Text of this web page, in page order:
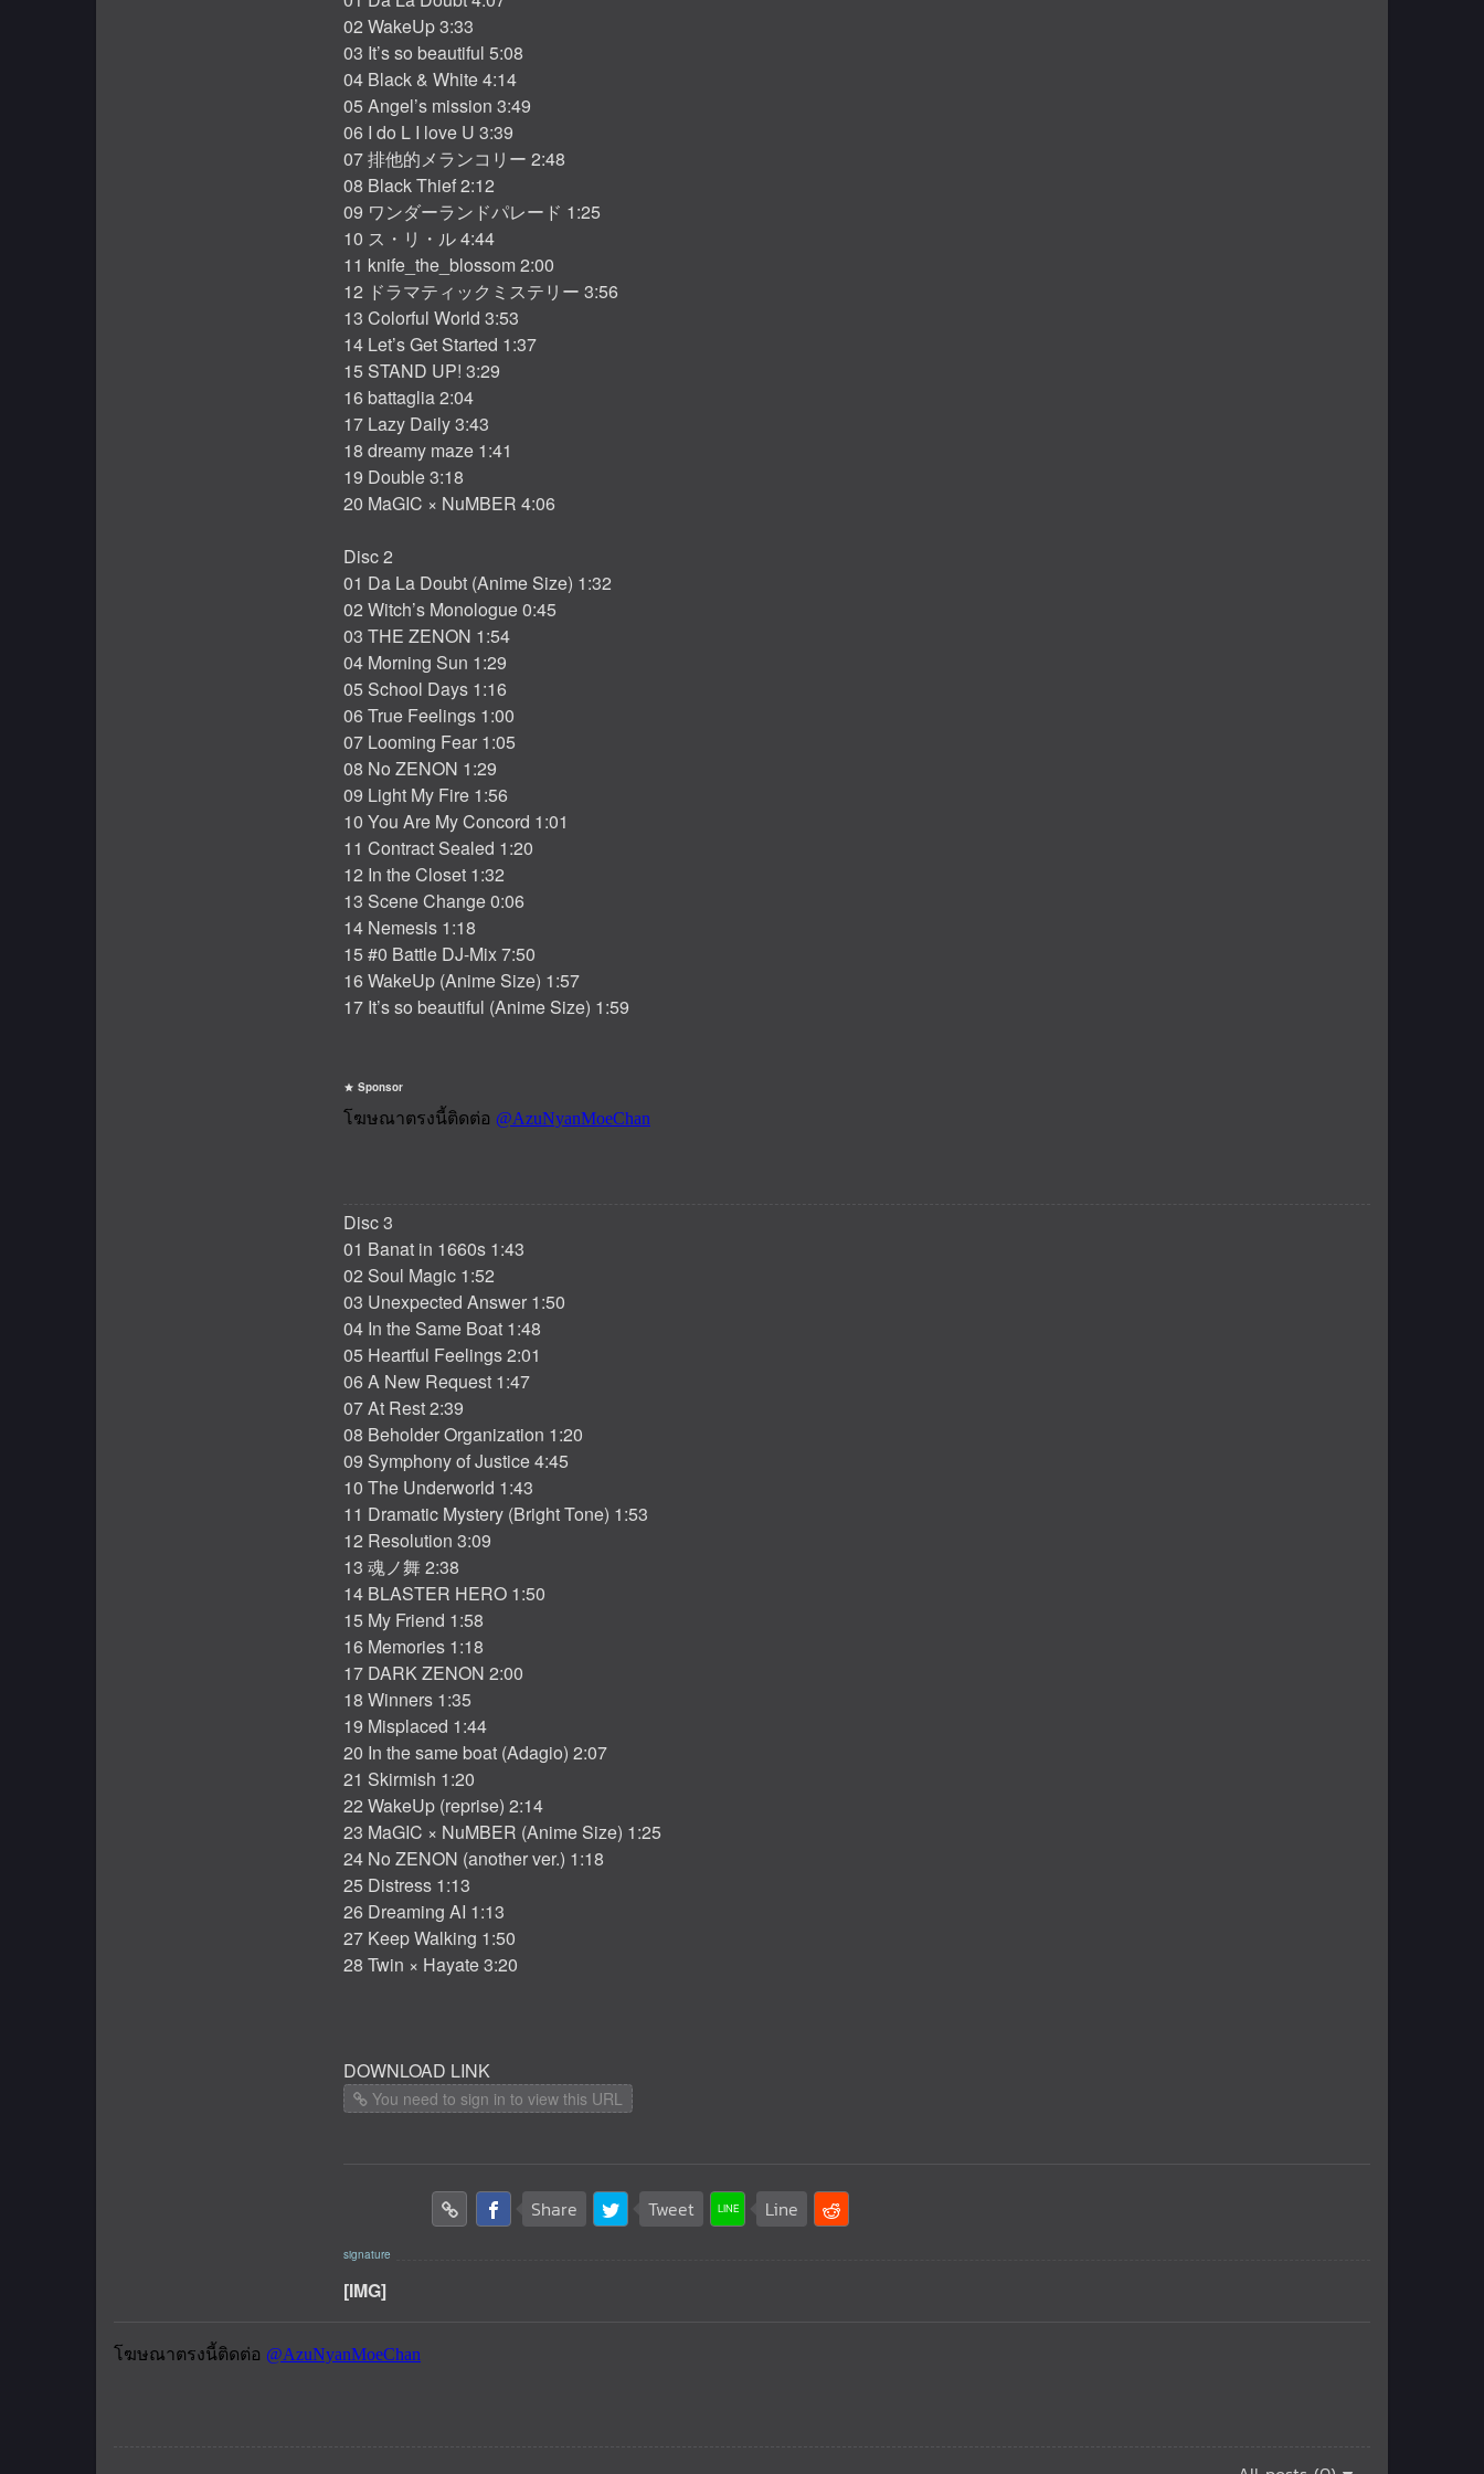
02 WakeUp 3:33
03 It’s so beautiful 5:08
04 Black & White 4:14
05 Angel’s mission 3:49
06 I do L I love U 3:39
07 排他的メランコリー 2:48
08 Black Thief 2:12
09 ワンダーランドパレード 1:25
10 ス・リ・ル 4:44
11 knife_the_blossom 2:00
12 ドラマティックミステリー 3:56
13 Colorful World 3:53
14 Let’s Get Started 1:37
15 STAND UP! 3:29
16 battaglia 2:04
17 Lazy Daily 3:43
18 dreamy maze 1:41
19 Double 3:18
20 MaGIC × NuMBER 4:06
Disc 2
01 Da La Doubt (Anime Size) 1:32
02 Witch’s Monologue 0:45
03 THE ZENON 1:54
04 Morning Sun 1:29
05 School Days 1:16
06 True Feelings 1:00
07 Looming Fear 1:05
08 No ZENON 1:29
09 Light My Fire 1:56
10 You Are My Concord 1:01
11 Contract Sealed 1:20
12 In the Closet 1:32
13 Scene Change 0:06
14 Nemesis 1:18
15 #0 Battle DJ-Mix 7:50
16 WakeUp (Anime Size) 1:57
17 It’s so beautiful (Anime Size) 1:59
Sponsor
Disc 3
01 Banat in 1660s 1:43
02 Soul Magic 1:52
03 Unexpected Answer 1:50
04 In the Same Boat 1:48
05 Heartful Feelings 2:01
06 A New Request 1:47
07 At Rest 2:39
08 Beholder Organization 1:20
09 Symphony of Justice 4:45
10 The Underworld 1:43
11 Dramatic Mystery (Bright Tone) 1:53
12 Resolution 3:09
13 魂ノ舞 2:38
14 BLASTER HERO 1:50
15 My Friend 1:58
16 Memories 1:18
17 DARK ZENON 2:00
18 Winners 1:35
19 Misplaced 1:44
20 In the same boat (Adagio) 2:07
21 Skirmish 1:20
22 WakeUp (reprise) 2:14
23 MaGIC × NuMBER (Anime Size) 1:25
24 No ZENON (another ver.) 1:18
25 Distress 1:13
26 Dreaming AI 1:13
27 Keep Walking 1:50
28 Twin × Hayate 3:20
DOWNLOAD LINK
You need to sign in to view this URL
Share Tweet Line
[IMG]